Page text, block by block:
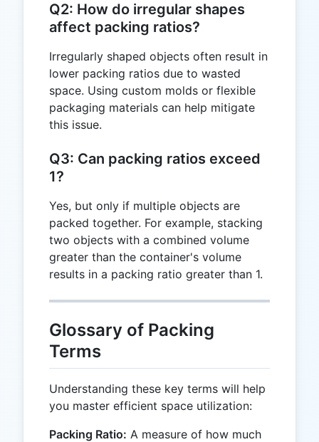
Q2: How do irregular shapes
affect packing ratios?
Irregularly shaped objects often result in
lower packing ratios due to wasted
space. Using custom molds or flexible
packaging materials can help mitigate
this issue.
Q3: Can packing ratios exceed
1?
Yes, but only if multiple objects are
packed together. For example, stacking
two objects with a combined volume
greater than the container's volume
results in a packing ratio greater than 1.
Glossary of Packing
Terms
Understanding these key terms will help
you master efficient space utilization:
Packing Ratio: A measure of how much